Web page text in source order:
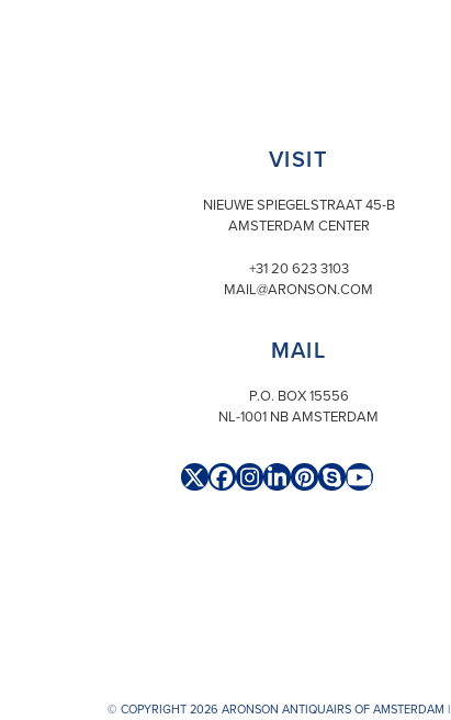
VISIT
NIEUWE SPIEGELSTRAAT 45-B
AMSTERDAM CENTER
+31 20 623 3103
MAIL@ARONSON.COM
MAIL
P.O. BOX 15556
NL-1001 NB AMSTERDAM
Twitter
Facebook
Instagram
LinkedIn
Pinterest
SkypeYouTube
© COPYRIGHT 2026 ARONSON ANTIQUAIRS OF AMSTERDAM |